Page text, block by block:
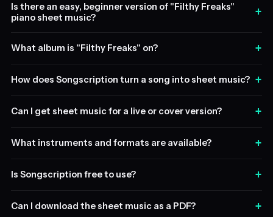
Is there an easy, beginner version of "Filthy Freaks"
piano sheet music?
+
What album is "Filthy Freaks" on? +
How does Songscription turn a song into sheet music? +
Can I get sheet music for a live or cover version? +
What instruments and formats are available? +
Is Songscription free to use? +
Can I download the sheet music as a PDF? +